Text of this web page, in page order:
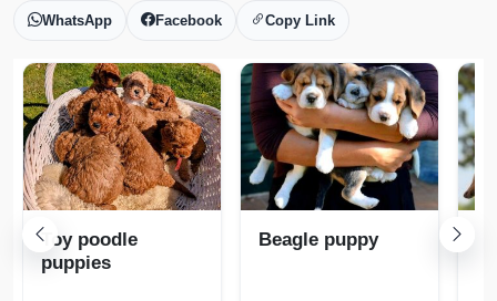
WhatsApp Facebook Copy Link
Toy poodle
puppies
Beagle puppy